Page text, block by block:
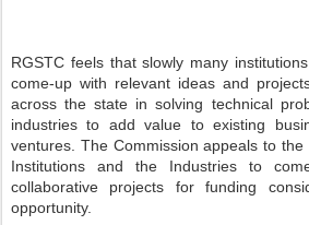
RGSTC feels that slowly many
come-up with relevant ideas and
across the state in solving technical
industries to add value to existing
ventures. The Commission appeals to the
Institutions and the Industries to
collaborative projects for funding
opportunity.